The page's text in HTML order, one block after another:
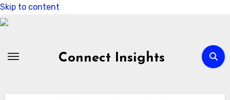
Skip to content
Connect Insights